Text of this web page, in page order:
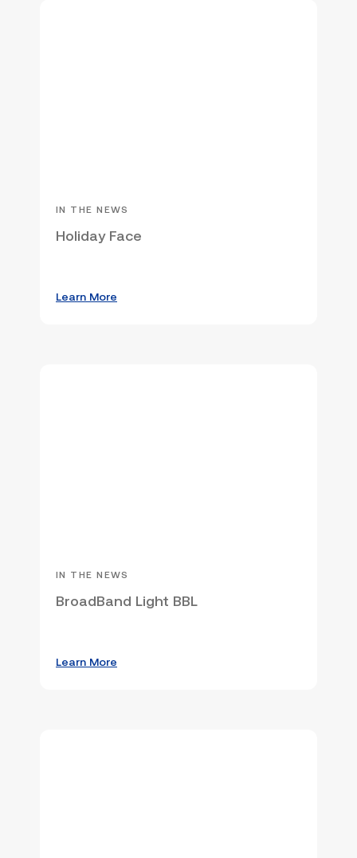
IN THE NEWS
Holiday Face
Learn More
IN THE NEWS
BroadBand Light BBL
Learn More